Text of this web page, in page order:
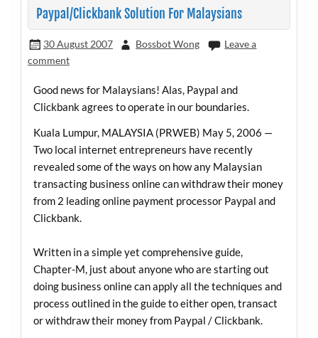
Paypal/Clickbank Solution For Malaysians
30 August 2007 Bossbot Wong
Leave a
comment
Good news for Malaysians! Alas, Paypal and
Clickbank agrees to operate in our boundaries.
Kuala Lumpur, MALAYSIA (PRWEB) May 5, 2006 —
Two local internet entrepreneurs have recently
revealed some of the ways on how any Malaysian
transacting business online can withdraw their money
from 2 leading online payment processor Paypal and
Clickbank.
Written in a simple yet comprehensive guide,
Chapter-M, just about anyone who are starting out
doing business online can apply all the techniques and
process outlined in the guide to either open, transact
or withdraw their money from Paypal / Clickbank.